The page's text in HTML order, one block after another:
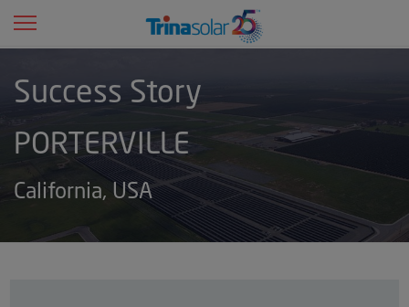
Success Story
PORTERVILLE
California, USA